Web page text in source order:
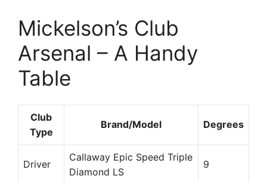
Mickelson’s Club
Arsenal – A Handy
Table
Club
Type
Brand/Model Degrees
Driver
Callaway Epic Speed Triple
Diamond LS
9